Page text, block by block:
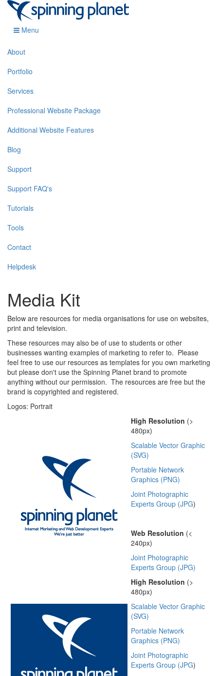
Menu
About
Portfolio
Services
Professional Website Package
Additional Website Features
Blog
Support
Support FAQ's
Tutorials
Tools
Contact
Helpdesk
Media Kit
Below are resources for media organisations for use on websites,
print and television.
These resources may also be of use to students or other
businesses wanting examples of marketing to refer to. Please
feel free to use our resources as templates for you own marketing
but please don't use the Spinning Planet brand to promote
anything without our permission. The resources are free but the
brand is copyrighted and registered.
Logos: Portrait
High Resolution (>
480px)
Scalable Vector Graphic
(SVG)
Portable Network
Graphics (PNG)
Joint Photographic
Experts Group (JPG)
Web Resolution (<
240px)
Joint Photographic
Experts Group (JPG)
High Resolution (>
480px)
Scalable Vector Graphic
(SVG)
Portable Network
Graphics (PNG)
Joint Photographic
Experts Group (JPG)